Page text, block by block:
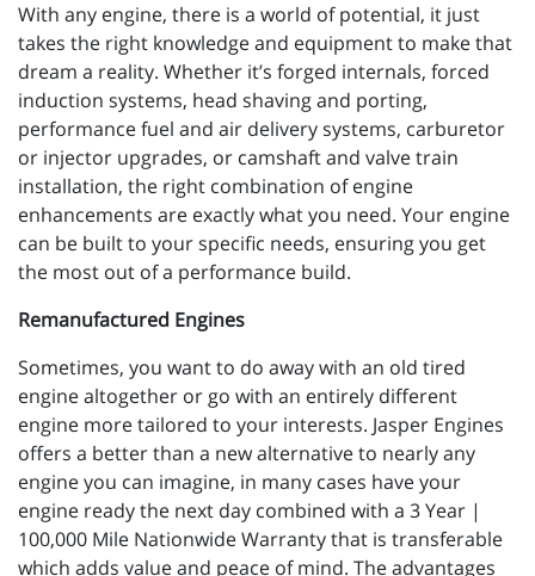
With any engine, there is a world of potential, it just
takes the right knowledge and equipment to make that
dream a reality. Whether it’s forged internals, forced
induction systems, head shaving and porting,
performance fuel and air delivery systems, carburetor
or injector upgrades, or camshaft and valve train
installation, the right combination of engine
enhancements are exactly what you need. Your engine
can be built to your specific needs, ensuring you get
the most out of a performance build.
Remanufactured Engines
Sometimes, you want to do away with an old tired
engine altogether or go with an entirely different
engine more tailored to your interests. Jasper Engines
offers a better than a new alternative to nearly any
engine you can imagine, in many cases have your
engine ready the next day combined with a 3 Year |
100,000 Mile Nationwide Warranty that is transferable
which adds value and peace of mind. The advantages